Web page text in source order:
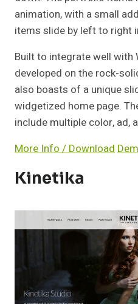
animation, with a small
items slide by left to right
Built to integrate well with
developed on the rock-
also boasts of a unique
widgetized home page.
include multiple color, ad,
More Info / Download
Kinetika